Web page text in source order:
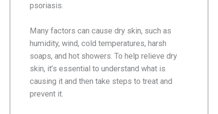
psoriasis.
Many factors can cause dry skin, such as
humidity, wind, cold temperatures, harsh
soaps, and hot showers. To help relieve dry
skin, it’s essential to understand what is
causing it and then take steps to treat and
prevent it.